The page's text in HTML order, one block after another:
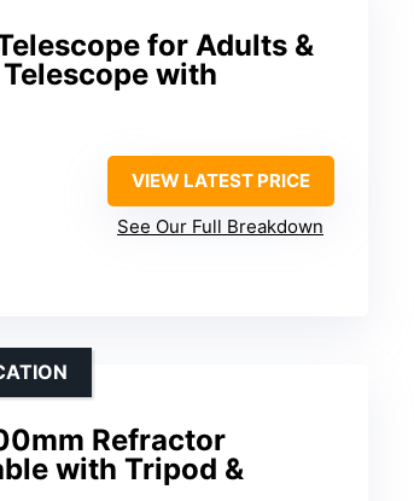
for Adults &
with
VIEW LATEST PRICE
See Our Full Breakdown
Refractor
with Tripod &